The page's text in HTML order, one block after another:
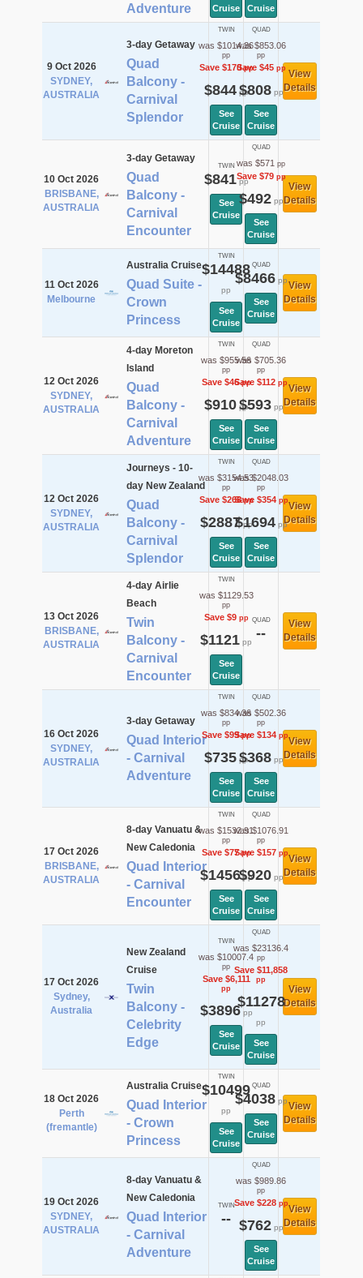
Adventure
Cruise
Cruise
9 Oct 2026
SYDNEY,
AUSTRALIA
3-day Getaway
Quad
Balcony -
Carnival
Splendor
TWIN
was $1014.36
pp
Save $170pp
$844pp
See
Cruise
QUAD
was $853.06
pp
Save $45pp
$808pp
See
Cruise
View
Details
10 Oct 2026
BRISBANE,
AUSTRALIA
3-day Getaway
Quad
Balcony -
Carnival
Encounter
TWIN
$841pp
See
Cruise
QUAD
was $571 pp
Save $79pp
$492pp
See
Cruise
View
Details
11 Oct 2026
Melbourne
Australia Cruise
Quad Suite -
Crown
Princess
TWIN
$14488
pp
See
Cruise
QUAD
$8466pp
See
Cruise
View
Details
12 Oct 2026
SYDNEY,
AUSTRALIA
4-day Moreton
Island
Quad
Balcony -
Carnival
Adventure
TWIN
was $955.56
pp
Save $46pp
$910pp
See
Cruise
QUAD
was $705.36
pp
Save $112 pp
$593pp
See
Cruise
View
Details
12 Oct 2026
SYDNEY,
AUSTRALIA
Journeys - 10-
day New Zealand
Quad
Balcony -
Carnival
Splendor
TWIN
was $3154.53
pp
Save $268pp
$2887pp
See
Cruise
QUAD
was $2048.03
pp
Save $354pp
$1694pp
See
Cruise
View
Details
13 Oct 2026
BRISBANE,
AUSTRALIA
4-day Airlie
Beach
Twin
Balcony -
Carnival
Encounter
TWIN
was $1129.53
pp
Save $9pp
$1121 pp
See
Cruise
QUAD
--
View
Details
16 Oct 2026
SYDNEY,
AUSTRALIA
3-day Getaway
Quad Interior
- Carnival
Adventure
TWIN
was $834.36
pp
Save $99pp
$735pp
See
Cruise
QUAD
was $502.36
pp
Save $134pp
$368pp
See
Cruise
View
Details
17 Oct 2026
BRISBANE,
AUSTRALIA
8-day Vanuatu &
New Caledonia
Quad Interior
- Carnival
Encounter
TWIN
was $1532.91
pp
Save $77pp
$1456pp
See
Cruise
QUAD
was $1076.91
pp
Save $157pp
$920pp
See
Cruise
View
Details
17 Oct 2026
Sydney,
Australia
New Zealand
Cruise
Twin
Balcony -
Celebrity
Edge
TWIN
was $10007.4
pp
Save $6,111
pp
$3896pp
See
Cruise
QUAD
was $23136.4
pp
Save $11,858
pp
$11278
pp
See
Cruise
View
Details
18 Oct 2026
Perth
(fremantle)
Australia Cruise
Quad Interior
- Crown
Princess
TWIN
$10499
pp
See
Cruise
QUAD
$4038pp
See
Cruise
View
Details
19 Oct 2026
SYDNEY,
AUSTRALIA
8-day Vanuatu &
New Caledonia
Quad Interior
- Carnival
Adventure
TWIN
--
QUAD
was $989.86
pp
Save $228pp
$762pp
See
Cruise
View
Details